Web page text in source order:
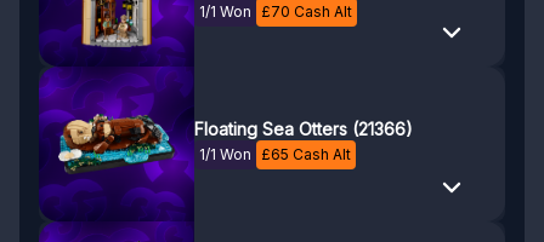
1/1 Won £70 Cash Alt
Floating Sea Otters (21366)
1/1 Won £65 Cash Alt